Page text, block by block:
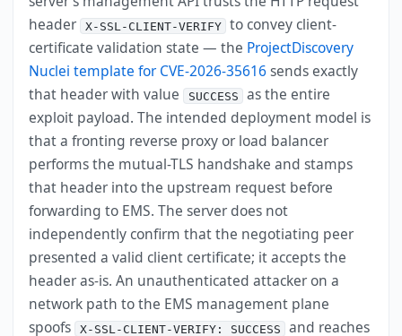
header X-SSL-CLIENT-VERIFY
to convey client-
certificate validation state — the ProjectDiscovery
Nuclei template for CVE-2026-35616 sends exactly
that header with value SUCCESS
as the entire
exploit payload. The intended deployment model is
that a fronting reverse proxy or load balancer
performs the mutual-TLS handshake and stamps
that header into the upstream request before
forwarding to EMS. The server does not
independently confirm that the negotiating peer
presented a valid client certificate; it accepts the
header as-is. An unauthenticated attacker on a
network path to the EMS management plane
spoofs X-SSL-CLIENT-VERIFY: SUCCESS
and reaches